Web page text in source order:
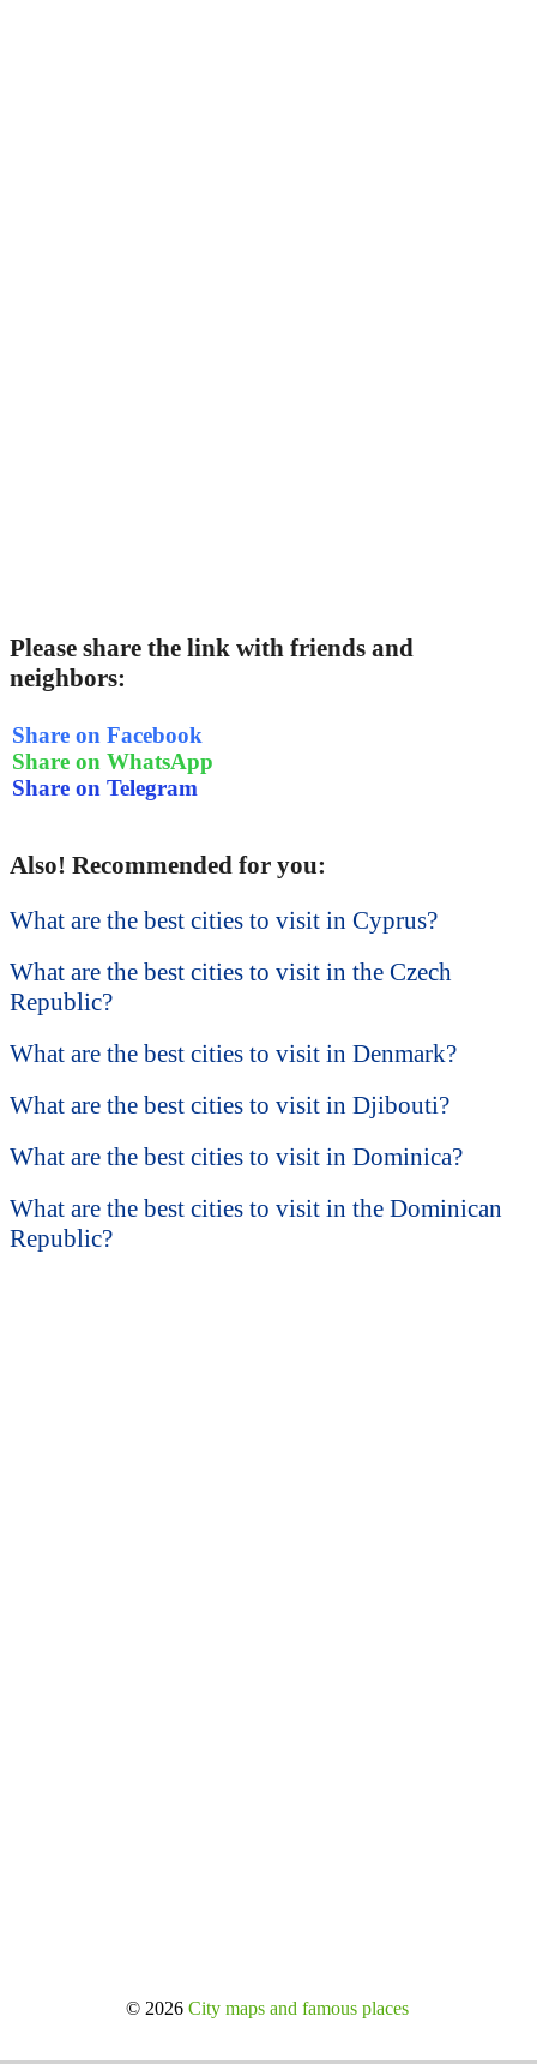
Please share the link with friends and
neighbors:
Share on Facebook
Share on WhatsApp
Share on Telegram
Also! Recommended for you:
What are the best cities to visit in Cyprus?
What are the best cities to visit in the Czech
Republic?
What are the best cities to visit in Denmark?
What are the best cities to visit in Djibouti?
What are the best cities to visit in Dominica?
What are the best cities to visit in the Dominican
Republic?
© 2026City maps and famous places